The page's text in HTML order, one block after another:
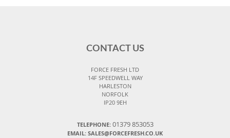
CONTACT US
FORCE FRESH LTD
14F SPEEDWELL WAY
HARLESTON
NORFOLK
IP20 9EH
TELEPHONE: 01379 853053
EMAIL: SALES@FORCEFRESH.CO.UK